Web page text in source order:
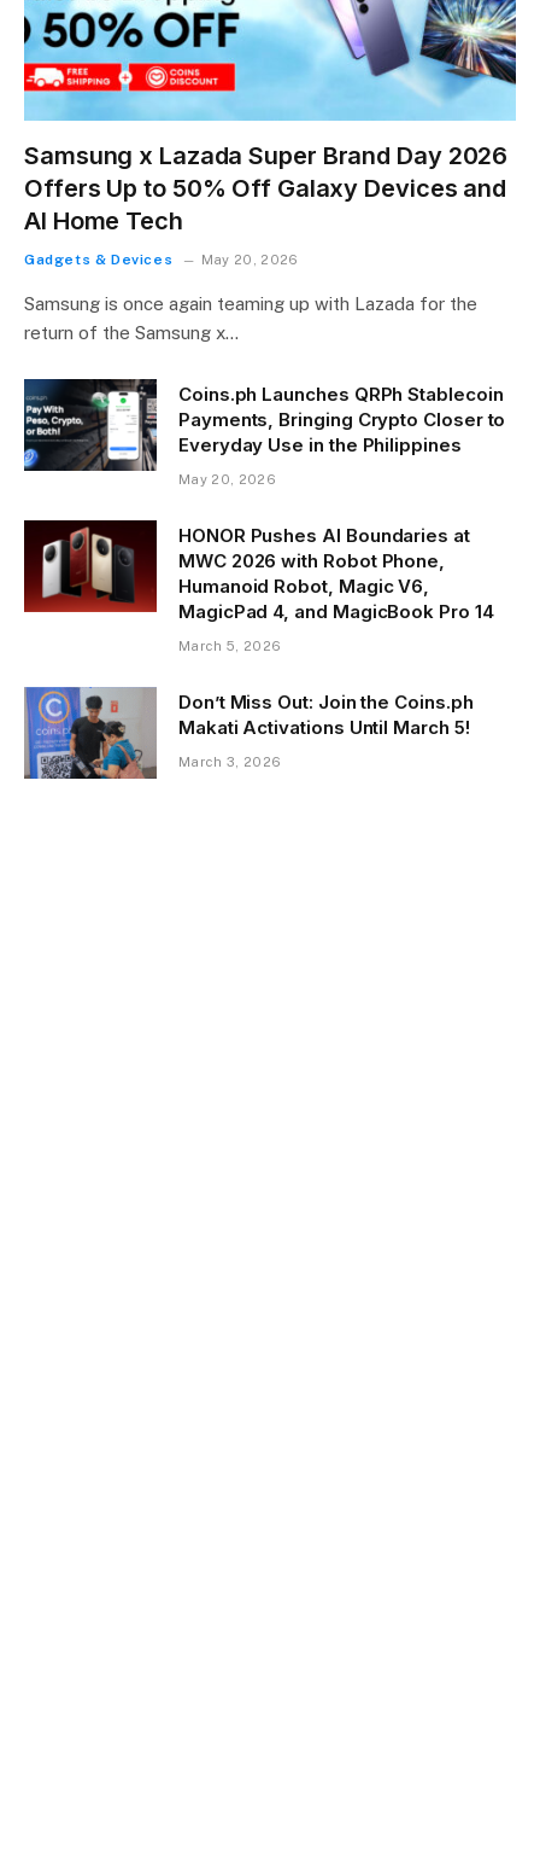
Samsung x Lazada Super Brand Day 2026
Offers Up to 50% Off Galaxy Devices and
AI Home Tech
Gadgets & Devices May 20, 2026
Samsung is once again teaming up with Lazada for the
return of the Samsung x…
Coins.ph Launches QRPh Stablecoin
Payments, Bringing Crypto Closer to
Everyday Use in the Philippines
May 20, 2026
HONOR Pushes AI Boundaries at
MWC 2026 with Robot Phone,
Humanoid Robot, Magic V6,
MagicPad 4, and MagicBook Pro 14
March 5, 2026
Don’t Miss Out: Join the Coins.ph
Makati Activations Until March 5!
March 3, 2026